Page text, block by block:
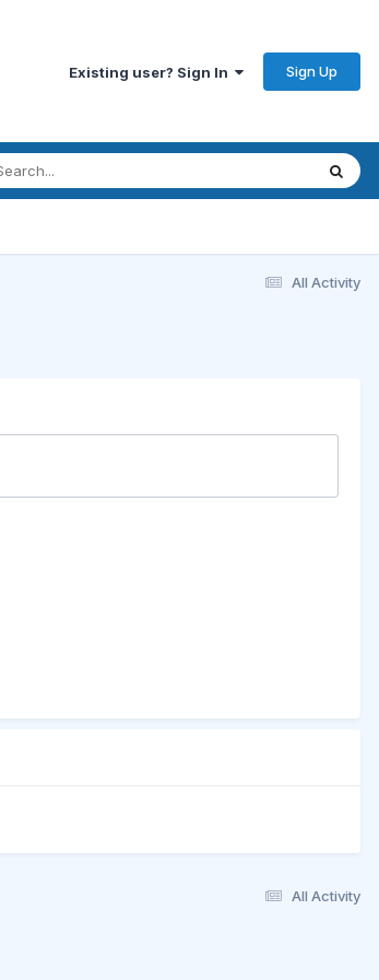
Existing user? Sign In Sign Up
All Activity
All Activity